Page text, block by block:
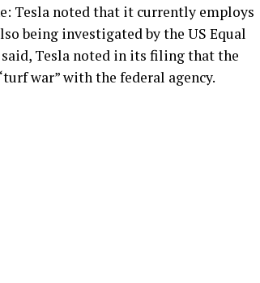
Tesla noted that it currently employs
being investigated by the US Equal
Tesla noted in its filing that the
war” with the federal agency.